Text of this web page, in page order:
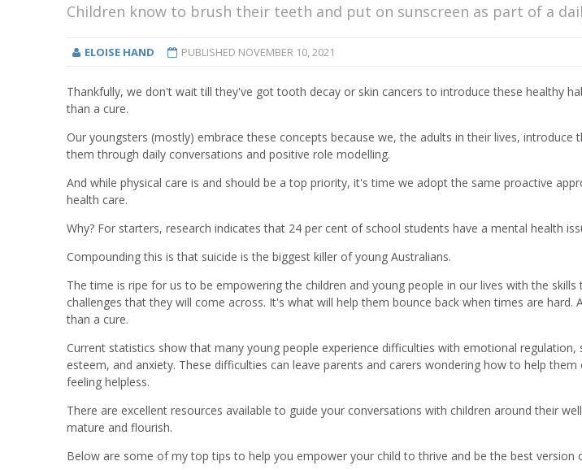
Children know to brush their teeth and put on sunscreen as part of a
ELOISE HAND PUBLISHED NOVEMBER 10, 2021
Thankfully, we don't wait till they've got tooth decay or skin cancers to introduce these healthy
than a cure.
Our youngsters (mostly) embrace these concepts because we, the adults in their lives, introduce
them through daily conversations and positive role modelling.
And while physical care is and should be a top priority, it's time we adopt the same proactive
health care.
Why? For starters, research indicates that 24 per cent of school students have a mental health
Compounding this is that suicide is the biggest killer of young Australians.
The time is ripe for us to be empowering the children and young people in our lives with the
challenges that they will come across. It's what will help them bounce back when times are hard.
than a cure.
Current statistics show that many young people experience difficulties with emotional regulation,
esteem, and anxiety. These difficulties can leave parents and carers wondering how to help
feeling helpless.
There are excellent resources available to guide your conversations with children around their
mature and flourish.
Below are some of my top tips to help you empower your child to thrive and be the best version